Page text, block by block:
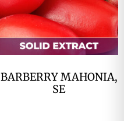
BARBERRY MAHONIA,
SE